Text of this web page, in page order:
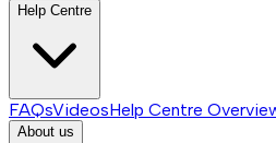
Help Centre
FAQsVideosHelp Centre
About us